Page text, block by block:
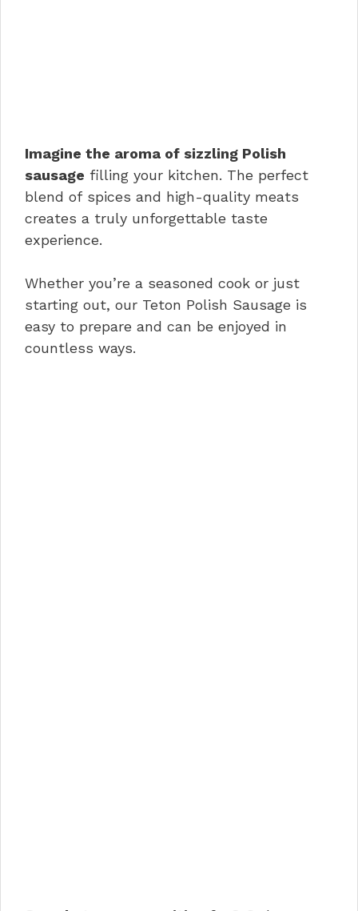
Imagine the aroma of sizzling Polish
sausage filling your kitchen. The perfect
blend of spices and high-quality meats
creates a truly unforgettable taste
experience.
Whether you’re a seasoned cook or just
starting out, our Teton Polish Sausage is
easy to prepare and can be enjoyed in
countless ways.